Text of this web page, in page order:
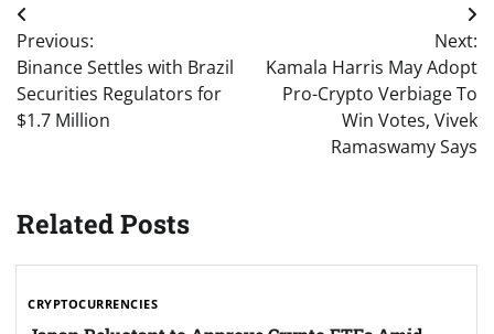
Post
navigation
Previous:
Binance Settles with Brazil
Securities Regulators for
$1.7 Million
Next:
Kamala Harris May Adopt
Pro-Crypto Verbiage To
Win Votes, Vivek
Ramaswamy Says
Related Posts
CRYPTOCURRENCIES